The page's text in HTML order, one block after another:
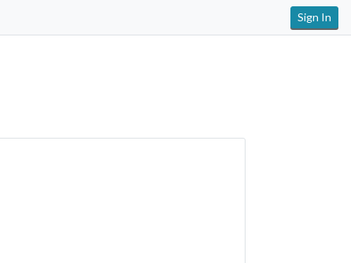
Sign In